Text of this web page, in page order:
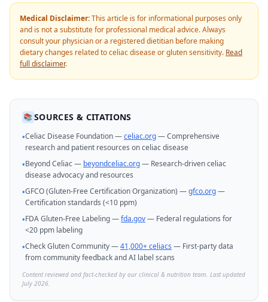
Medical Disclaimer:This article is for informational purposes only
and is not a substitute for professional medical advice. Always
consult your physician or a registered dietitian before making
dietary changes related to celiac disease or gluten sensitivity. Read
full disclaimer.
📚 SOURCES & CITATIONS
•Celiac Disease Foundation —celiac.org— Comprehensive
research and patient resources on celiac disease
•Beyond Celiac — beyondceliac.org— Research-driven celiac
disease advocacy and resources
•GFCO (Gluten-Free Certification Organization) —gfco.org—
Certification standards (<10 ppm)
•FDA Gluten-Free Labeling —fda.gov— Federal regulations for
<20 ppm labeling
•Check Gluten Community —41,000+ celiacs — First-party data
from community feedback and AI label scans
Content reviewed and fact-checked by our clinical & nutrition team. Last updated
July 2026.